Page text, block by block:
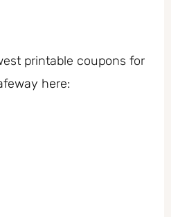
printable coupons for
here: